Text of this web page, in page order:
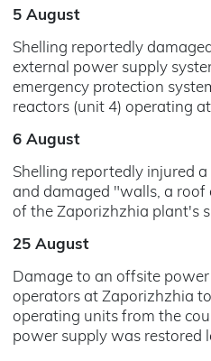
5 August
Shelling reportedly
external power supply
emergency protection
reactors (unit 4) operating
6 August
Shelling reportedly injured
and damaged "walls, a
of the Zaporizhzhia plant's
25 August
Damage to an offsite
operators at Zaporizhzhia
operating units from the
power supply was restored